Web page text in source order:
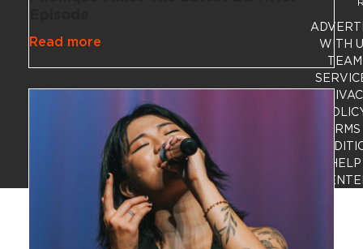
Read more
WITH
TEAM
HELP